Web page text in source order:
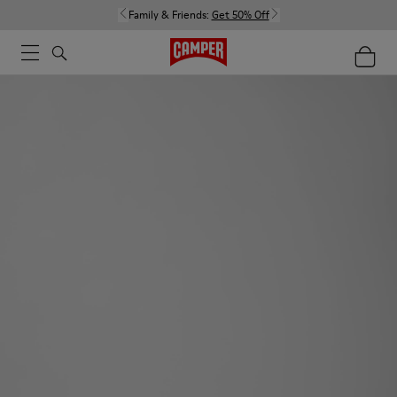
Family & Friends: Get 50% Off